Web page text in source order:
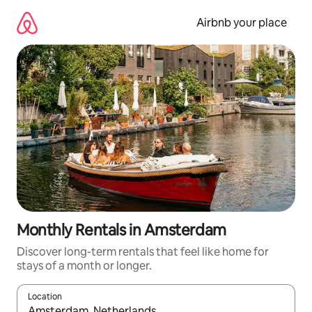
content
Airbnb your place
Monthly Rentals in Amsterdam
Discover long-term rentals that feel like home for
stays of a month or longer.
Location
When results are available, navigate with the up and down